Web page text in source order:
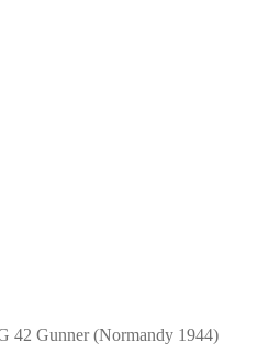
42 Gunner (Normandy 1944)